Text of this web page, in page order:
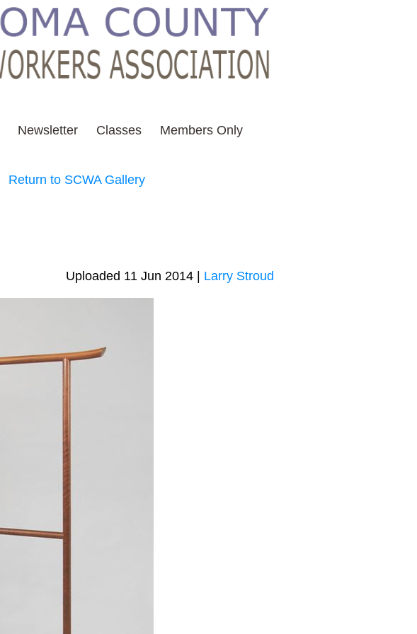
Newsletter Classes Members Only
Return to SCWA Gallery
Uploaded 11 Jun 2014 | Larry Stroud